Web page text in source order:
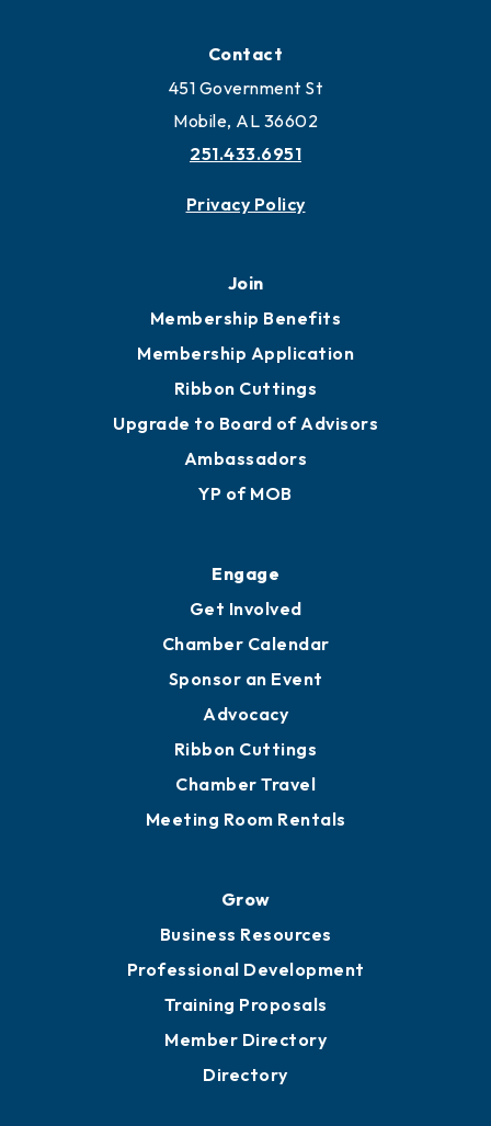
Contact
451 Government St
Mobile, AL 36602
251.433.6951
Privacy Policy
Join
Membership Benefits
Membership Application
Ribbon Cuttings
Upgrade to Board of Advisors
Ambassadors
YP of MOB
Engage
Get Involved
Chamber Calendar
Sponsor an Event
Advocacy
Ribbon Cuttings
Chamber Travel
Meeting Room Rentals
Grow
Business Resources
Professional Development
Training Proposals
Member Directory
Directory